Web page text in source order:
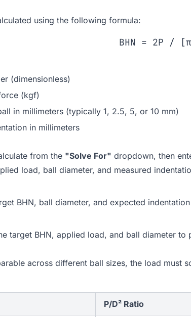
using the following formula:
BHN = 2P /
(dimensionless)
(kgf)
in millimeters (typically 1, 2.5, 5, or 10 mm)
in millimeters
from the "Solve For" dropdown, then
load, ball diameter, and measured
BHN, ball diameter, and expected
target BHN, applied load, and ball diameter to
across different ball sizes, the load must
P/D² Ratio